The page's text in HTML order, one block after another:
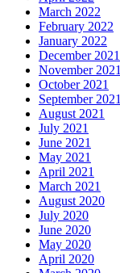
March 2022
February 2022
January 2022
December 2021
November 2021
October 2021
September 2021
August 2021
July 2021
June 2021
May 2021
April 2021
March 2021
August 2020
July 2020
June 2020
May 2020
April 2020